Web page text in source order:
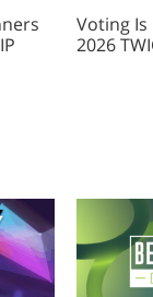
Voting Is
2026